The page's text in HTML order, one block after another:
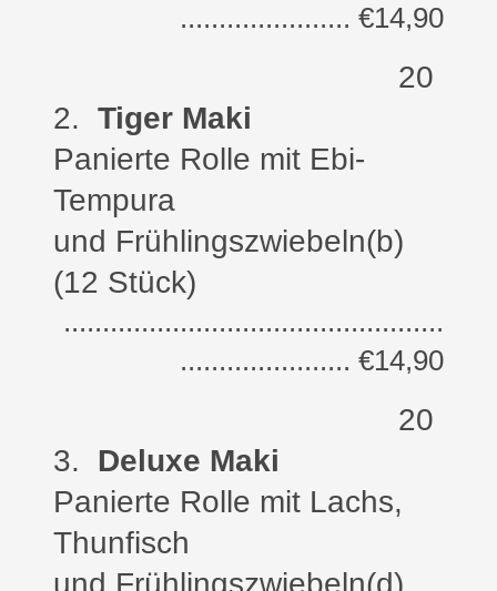
...................... €14,90
20
2. Tiger Maki
Panierte Rolle mit Ebi-
Tempura
und Frühlingszwiebeln(b)
(12 Stück)
.................................................
...................... €14,90
20
3. Deluxe Maki
Panierte Rolle mit Lachs,
Thunfisch
und Frühlingszwiebeln(d)